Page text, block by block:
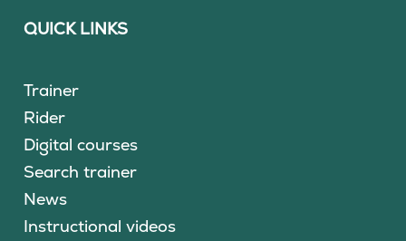
QUICK LINKS
Trainer
Rider
Digital courses
Search trainer
News
Instructional videos